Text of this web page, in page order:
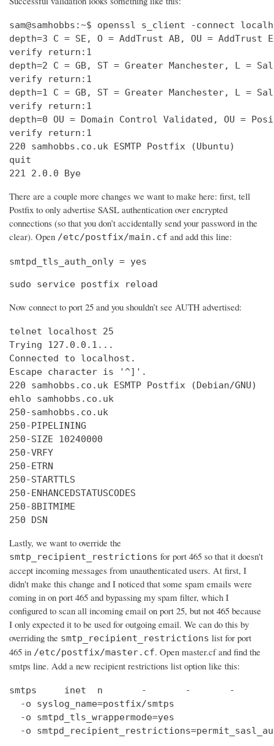
sam@samhobbs:~$ openssl s_client -connect
depth=3 C = SE, O = AddTrust AB, OU =
verify
depth=2 C = GB, ST = Greater Manchester, L =
verify
depth=1 C = GB, ST = Greater Manchester, L =
verify
depth=0 OU = Domain Control Validated,
verify
220 samhobbs.co.uk
221 2.0.0 Bye
There are a couple more changes we want to make here: first, tell
Postfix to only advertise SASL authentication over encrypted
connections (so that you don’t accidentally send your password in the
clear). Open /etc/postfix/main.cf and add this line:
smtpd_tls_auth_only = yes
sudo service postfix reload
Now connect to port 25 and you shouldn’t see AUTH advertised:
telnet localhost 25
Trying 127.0.0.1...
Connected to localhost.
Escape character is '^]'.
220 samhobbs.co.uk ESMTP Postfix (Debian/GNU)
ehlo samhobbs.co.uk
250-samhobbs.co.uk
250-PIPELINING
250-SIZE 10240000
250-VRFY
250-ETRN
250-STARTTLS
250-ENHANCEDSTATUSCODES
250-8BITMIME
250 DSN
Lastly, we want to override the
smtp_recipient_restrictions for port 465 so that it doesn't
accept incoming messages from unauthenticated users. At first, I
didn't make this change and I noticed that some spam emails were
coming in on port 465 and bypassing my spam filter, which I
configured to scan all incoming email on port 25, but not 465 because
I only expected it to be used for outgoing email. We can do this by
overriding the smtp_recipient_restrictions list for port
465 in /etc/postfix/master.cf. Open master.cf and find the
smtps line. Add a new recipient restrictions list option like this:
smtps     inet  n       -       -       -       -
  -o syslog_name=postfix/smtps
  -o smtpd_tls_wrappermode=yes
-o